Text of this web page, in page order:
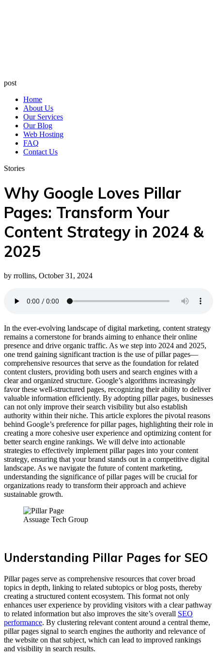
post
Home
About Us
Our Services
Our Blog
Web Hosting
FAQ
Contact Us
Stories
Why Google Loves Pillar
Pages: Transform Your
Content Strategy in 2024 &
2025
by rrollins, October 31, 2024
In the ever-evolving landscape of digital marketing, content strategy
remains a cornerstone for brands aiming to enhance their online
presence and drive organic traffic. As we step into 2024 and 2025,
one trend gaining significant traction is the use of pillar pages—
comprehensive resources that serve as the foundation for related
content clusters, providing both users and search engines with a
clear and organized structure. Google’s algorithms increasingly
favor these well-structured pages, recognizing their ability to deliver
valuable information efficiently. By adopting pillar pages, businesses
can not only improve their search visibility but also establish
authority within their niche. This article explores the pivotal reasons
behind Google’s preference for pillar pages, highlighting their role in
creating a more cohesive user experience and optimizing content for
better search engine rankings. We will delve into actionable
strategies to effectively implement pillar pages into your content
strategy, ensuring that your brand stands out in a competitive digital
landscape. As we navigate the future of content marketing,
understanding the significance of pillar pages will be crucial for
organizations ready to transform their approach and achieve
sustainable growth.
Assuage Tech Group
Understanding Pillar Pages for SEO
Pillar pages serve as comprehensive resources that cover broad
topics in depth, linking to related subtopics or blog posts, thereby
creating a structured content ecosystem. This format not only
enhances user experience by providing visitors with a clear pathway
to related information but also improves the site’s overall SEO
performance. By clustering relevant content around a central theme,
pillar pages signal to search engines the authority and relevance of
the website on that subject, which can lead to improved rankings
and visibility in search results.